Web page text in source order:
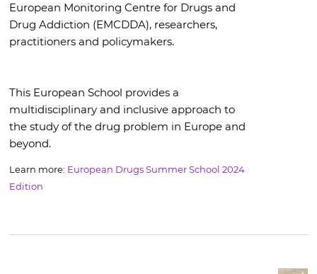
European Monitoring Centre for Drugs and
Drug Addiction (EMCDDA), researchers,
practitioners and policymakers.
This European School provides a
multidisciplinary and inclusive approach to
the study of the drug problem in Europe and
beyond.
Learn more: European Drugs Summer School 2024
Edition